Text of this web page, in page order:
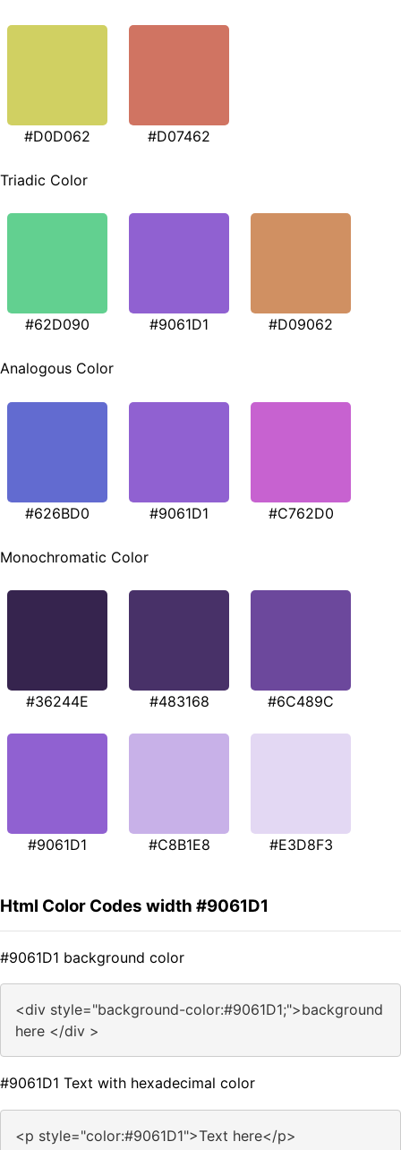
#D0D062 #D07462
Triadic Color
#62D090 #9061D1 #D09062
Analogous Color
#626BD0 #9061D1 #C762D0
Monochromatic Color
#36244E #483168 #6C489C
#9061D1 #C8B1E8 #E3D8F3
Html Color Codes width #9061D1
#9061D1 background color
<div style="background-color:#9061D1;">background
here </div >
#9061D1 Text with hexadecimal color
<p style="color:#9061D1">Text here</p>